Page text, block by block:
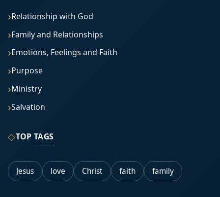
Relationship with God
Family and Relationships
Emotions, Feelings and Faith
Purpose
Ministry
Salvation
◇TOP TAGS
Jesus love Christ faith family